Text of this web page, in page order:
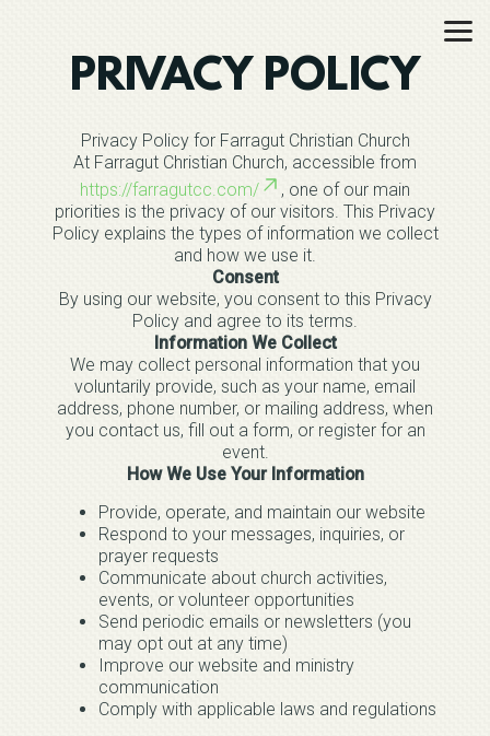
PRIVACY POLICY
Privacy Policy for Farragut Christian Church
At Farragut Christian Church, accessible from
https://farragutcc.com/
, one of our main
priorities is the privacy of our visitors. This Privacy
Policy explains the types of information we collect
and how we use it.
Consent
By using our website, you consent to this Privacy
Policy and agree to its terms.
Information We Collect
We may collect personal information that you
voluntarily provide, such as your name, email
address, phone number, or mailing address, when
you contact us, fill out a form, or register for an
event.
How We Use Your Information
Provide, operate, and maintain our website
Respond to your messages, inquiries, or
prayer requests
Communicate about church activities,
events, or volunteer opportunities
Send periodic emails or newsletters (you
may opt out at any time)
Improve our website and ministry
communication
Comply with applicable laws and regulations